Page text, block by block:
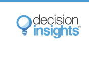
Skip
main
content